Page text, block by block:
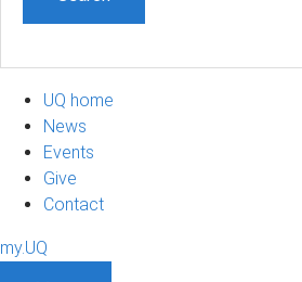
UQ home
News
Events
Give
Contact
my.UQ